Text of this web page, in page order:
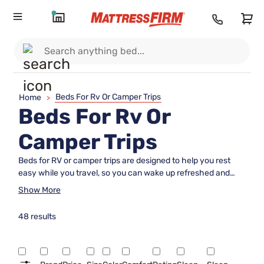
Home > Beds For Rv Or Camper Trips
Beds For Rv Or
Camper Trips
Beds for RV or camper trips are designed to help you rest
easy while you travel, so you can wake up refreshed and
ready for adventure. Whether you're exploring the open road
wide selection of beds for RV or camper trips to discover
night's sleep wherever your travels take you.
Show More
48 results